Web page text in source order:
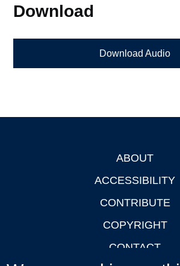
Download
Download Audio
ABOUT
ACCESSIBILITY
CONTRIBUTE
COPYRIGHT
CONTACT